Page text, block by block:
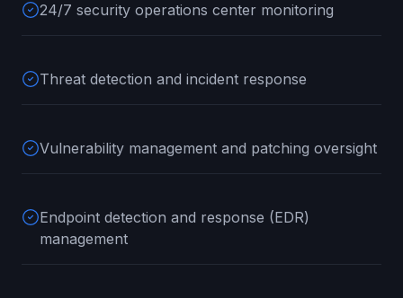
24/7 security operations center monitoring
Threat detection and incident response
Vulnerability management and patching oversight
Endpoint detection and response (EDR)
management